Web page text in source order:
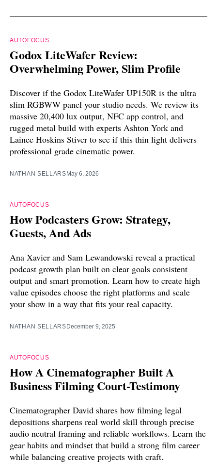
AUTOFOCUS
Godox LiteWafer Review:
Overwhelming Power, Slim Profile
Discover if the Godox LiteWafer UP150R is the ultra
slim RGBWW panel your studio needs. We review its
massive 20,400 lux output, NFC app control, and
rugged metal build with experts Ashton York and
Lainee Hoskins Stiver to see if this thin light delivers
professional grade cinematic power.
NATHAN SELLARSMay 6, 2026
AUTOFOCUS
How Podcasters Grow: Strategy,
Guests, And Ads
Ana Xavier and Sam Lewandowski reveal a practical
podcast growth plan built on clear goals consistent
output and smart promotion. Learn how to create high
value episodes choose the right platforms and scale
your show in a way that fits your real capacity.
NATHAN SELLARSDecember 9, 2025
AUTOFOCUS
How A Cinematographer Built A
Business Filming Court-Testimony
Cinematographer David shares how filming legal
depositions sharpens real world skill through precise
audio neutral framing and reliable workflows. Learn the
gear habits and mindset that build a strong film career
while balancing creative projects with craft.